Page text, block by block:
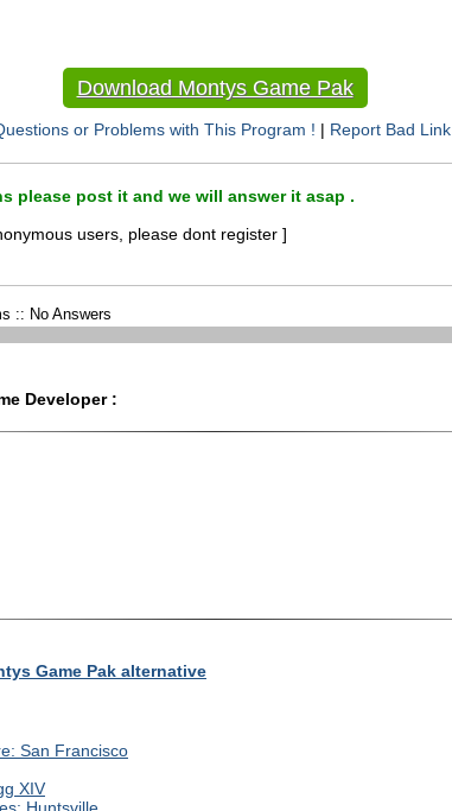
Download Montys Game Pak
or Problems with This Program ! | Report Bad Link
please post it and we will answer it asap .
users, please dont register ]
:: No Answers
Developer :
Game Pak alternative
San Francisco
XIV
Huntsville